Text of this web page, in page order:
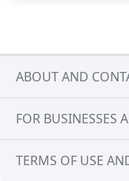
ABOUT AND
FOR BUSINESSES
TERMS OF USE